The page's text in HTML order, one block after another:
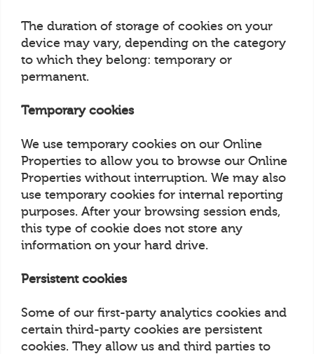
The duration of storage of cookies on your
device may vary, depending on the category
to which they belong: temporary or
permanent.
Temporary cookies
We use temporary cookies on our Online
Properties to allow you to browse our Online
Properties without interruption. We may also
use temporary cookies for internal reporting
purposes. After your browsing session ends,
this type of cookie does not store any
information on your hard drive.
Persistent cookies
Some of our first-party analytics cookies and
certain third-party cookies are persistent
cookies. They allow us and third parties to